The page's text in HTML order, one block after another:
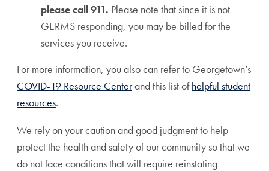
please call 911. Please note that since it is not
GERMS responding, you may be billed for the
services you receive.
For more information, you also can refer to Georgetown’s
COVID-19 Resource Centerand this list ofhelpful student
resources.
We rely on your caution and good judgment to help
protect the health and safety of our community so that we
do not face conditions that will require reinstating